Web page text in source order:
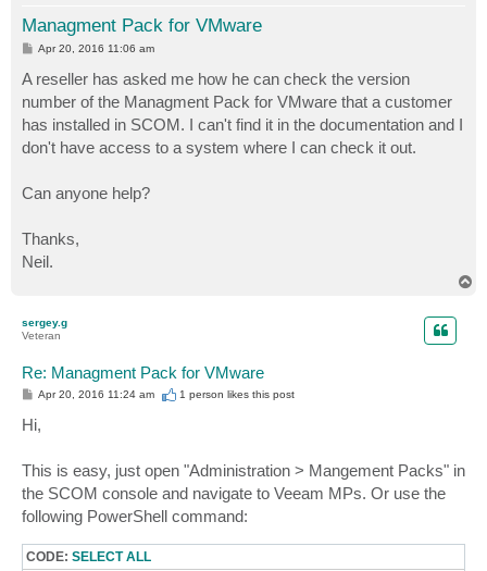
Managment Pack for VMware
P
t
Apr 20, 2016 11:06 am
A reseller has asked me how he can check the version
number of the Managment Pack for VMware that a customer
has installed in SCOM. I can't find it in the documentation and I
don't have access to a system where I can check it out.
Can anyone help?
Thanks,
Neil.
sergey.g
Veteran
Re: Managment Pack for VMware
P
s
t
Apr 20, 2016 11:24 am 1 person likesthis post
Hi,
This is easy, just open "Administration > Mangement Packs" in
the SCOM console and navigate to Veeam MPs. Or use the
following PowerShell command:
CODE: SELECT ALL